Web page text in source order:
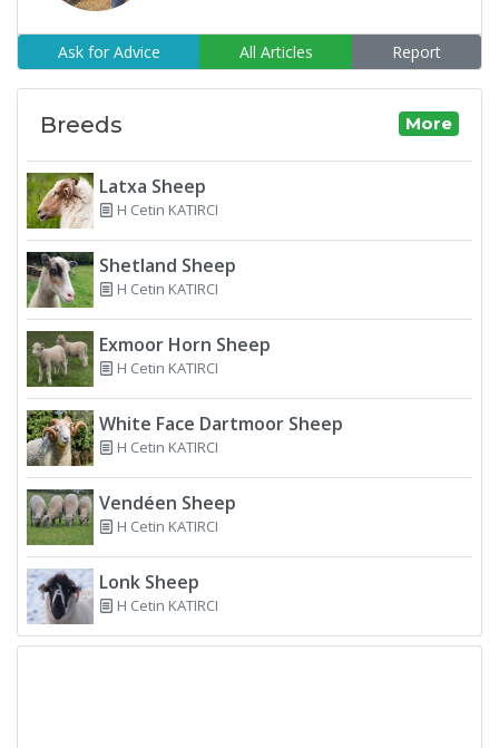
Ask for Advice All Articles Report
Breeds More
Latxa Sheep
H Cetin KATIRCI
Shetland Sheep
H Cetin KATIRCI
Exmoor Horn Sheep
H Cetin KATIRCI
White Face Dartmoor Sheep
H Cetin KATIRCI
Vendéen Sheep
H Cetin KATIRCI
Lonk Sheep
H Cetin KATIRCI